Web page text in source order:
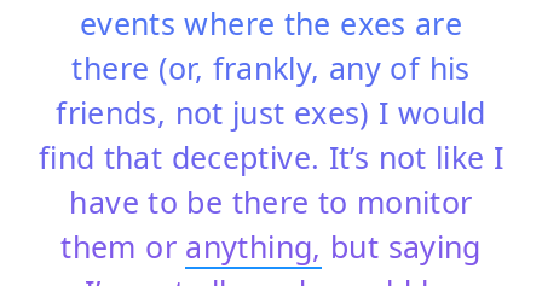
events where the exes are
there (or, frankly, any of his
friends, not just exes) I would
find that deceptive. It’s not like I
have to be there to monitor
them or anything, but saying